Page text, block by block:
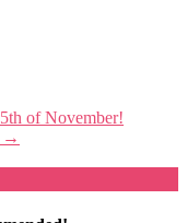
of November!
→